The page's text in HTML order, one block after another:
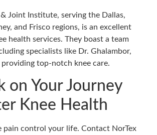
& Joint Institute, serving the Dallas,
and Frisco regions, is an excellent
health services. They boast a team
specialists like Dr. Ghalambor,
top-notch knee care.
on Your Journey
Knee Health
pain control your life. Contact NorTex